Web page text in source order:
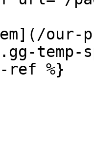
our-
temp-